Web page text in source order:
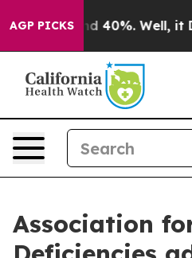
AGP PICKS
Around 40%. Well, it
Association